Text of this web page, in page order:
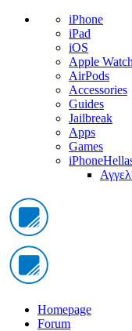
iPhone
iPad
iOS
Apple Watch
AirPods
Accessories
Guides
Jailbreak
Apps
Games
Homepage
Forum